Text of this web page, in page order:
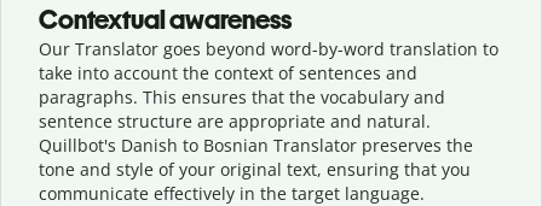
Contextual awareness
Our Translator goes beyond word-by-word translation to
take into account the context of sentences and
paragraphs. This ensures that the vocabulary and
sentence structure are appropriate and natural.
Quillbot's Danish to Bosnian Translator preserves the
tone and style of your original text, ensuring that you
communicate effectively in the target language.